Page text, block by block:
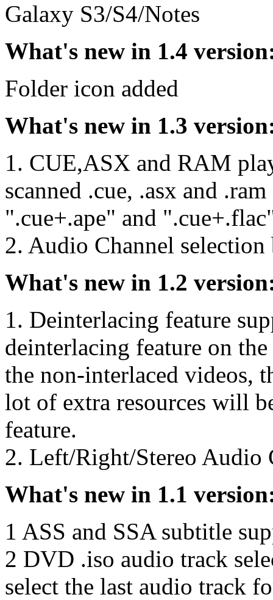
Galaxy S3/S4/Notes
What's new in 1.4
Folder icon added
What's new in 1.3
1. CUE,ASX and RAM
scanned .cue, .asx and
".cue+.ape" and
2. Audio Channel
What's new in 1.2
1. Deinterlacing feature
deinterlacing feature on
the non-interlaced videos,
lot of extra resources will
feature.
2. Left/Right/Stereo Audio
What's new in 1.1
1 ASS and SSA subtitle
2 DVD .iso audio track
select the last audio track